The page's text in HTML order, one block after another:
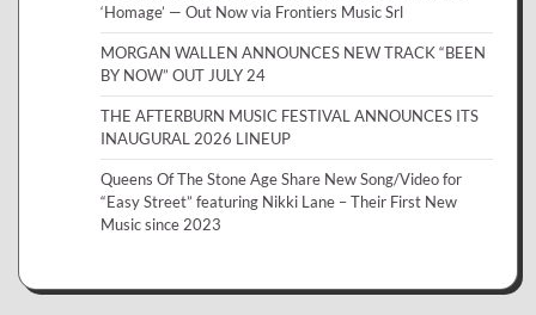
‘Homage’ — Out Now via Frontiers Music Srl
MORGAN WALLEN ANNOUNCES NEW TRACK “BEEN
BY NOW” OUT JULY 24
THE AFTERBURN MUSIC FESTIVAL ANNOUNCES ITS
INAUGURAL 2026 LINEUP
Queens Of The Stone Age Share New Song/Video for
“Easy Street” featuring Nikki Lane – Their First New
Music since 2023